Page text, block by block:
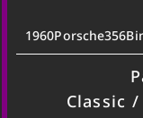
1960Porsche356B
Classic